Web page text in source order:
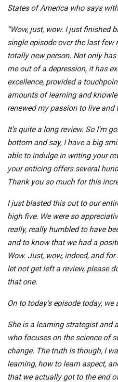
States of America who says
“Wow, just, wow. I just finished
single episode over the last
totally new person. Not only
me out of a depression, it has
excellence, provided a
amounts of learning and
renewed my passion to live and
It's quite a long review. So I'm
bottom and say, I have a big
able to indulge in writing your
your enticing offers several
Thank you so much for this
I just blasted this out to our
high five. We were so
really, really humbled to have
and to know that we had a
Wow. Just, wow, indeed, and
let not get left a review, please
that one.
On to today's episode today, we
She is a learning strategist and
who focuses on the science of
change. The truth is though, I
learning, how to learn aspect,
that we actually got to the end